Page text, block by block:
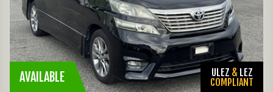
AVAILABLE ULEZ & LEZ
COMPLIANT